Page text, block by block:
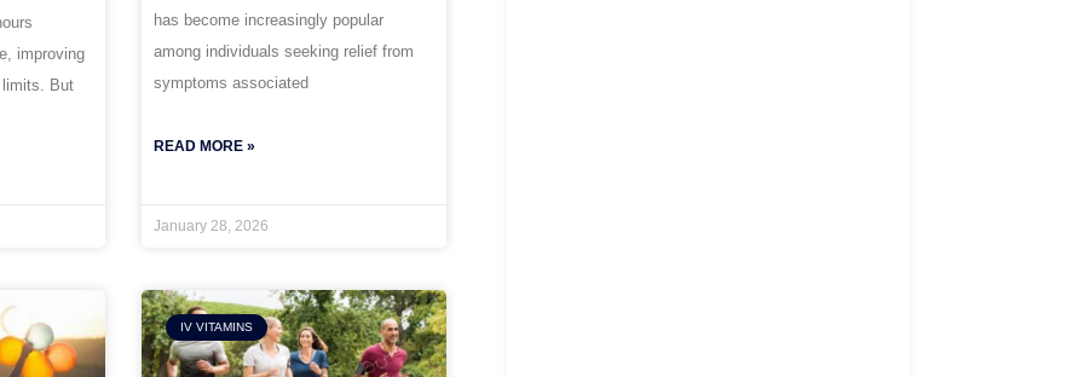
improving
limits. But
has become increasingly popular
among individuals seeking relief from
symptoms associated
READ MORE »
January 28, 2026
IV VITAMINS